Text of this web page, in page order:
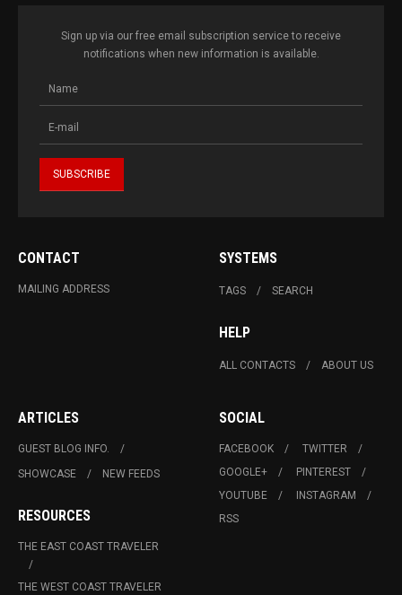
Sign up via our free email subscription service to receive
notifications when new information is available.
CONTACT
MAILING ADDRESS
SYSTEMS
TAGS SEARCH
HELP
ALL CONTACTS ABOUT US
ARTICLES
GUEST BLOG INFO.
SHOWCASE
NEW FEEDS
RESOURCES
THE EAST COAST TRAVELER
THE WEST COAST TRAVELER
SOCIAL
FACEBOOK
TWITTER
GOOGLE+
PINTEREST
YOUTUBE
INSTAGRAM
RSS